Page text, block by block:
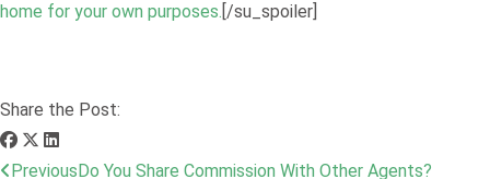
home for your own purposes.[/su_spoiler]
Share the Post:
PreviousDo You Share Commission With Other Agents?